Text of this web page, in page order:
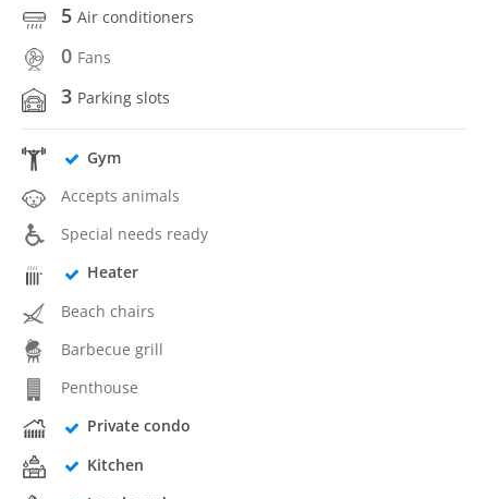
5 Air conditioners
0 Fans
3 Parking slots
Gym
Accepts animals
Special needs ready
Heater
Beach chairs
Barbecue grill
Penthouse
Private condo
Kitchen